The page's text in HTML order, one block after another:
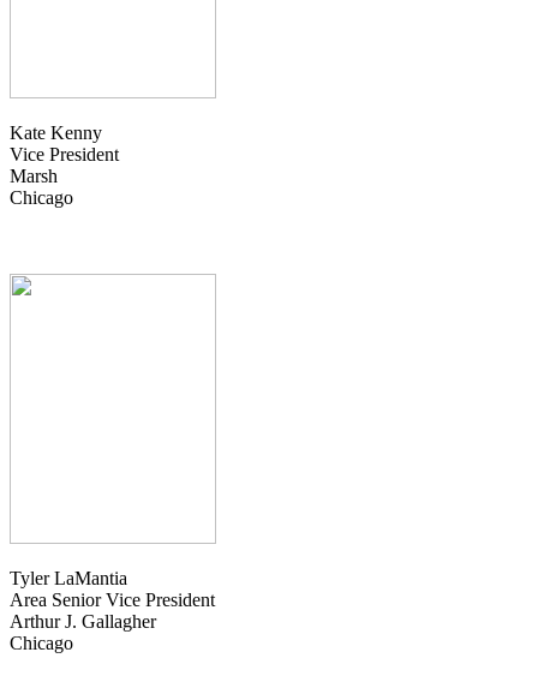
Kate Kenny
Vice President
Marsh
Chicago
Tyler LaMantia
Area Senior Vice President
Arthur J. Gallagher
Chicago